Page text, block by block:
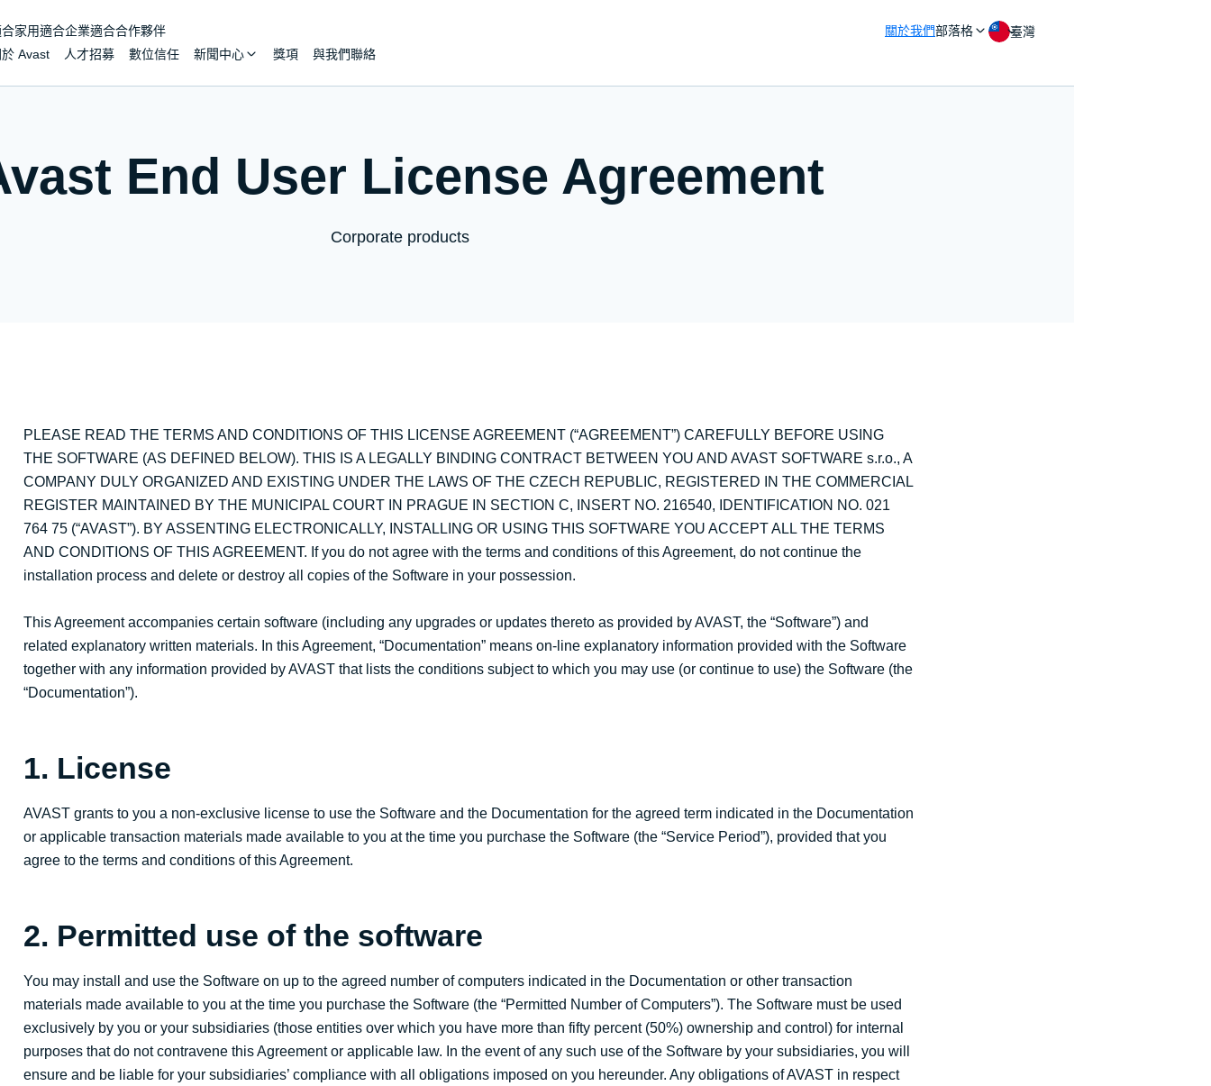
家用適合企業適合合作夥伴 關於我們部落格
臺灣
Avast
人才招募 數位信任 新聞中心 獎項 與我們聯絡
End User License Agreement
Corporate products
PLEASE READ THE TERMS AND CONDITIONS OF THIS LICENSE AGREEMENT (“AGREEMENT”) CAREFULLY BEFORE USING
THE SOFTWARE (AS DEFINED BELOW). THIS IS A LEGALLY BINDING CONTRACT BETWEEN YOU AND AVAST SOFTWARE s.r.o., A
COMPANY DULY ORGANIZED AND EXISTING UNDER THE LAWS OF THE CZECH REPUBLIC, REGISTERED IN THE COMMERCIAL
REGISTER MAINTAINED BY THE MUNICIPAL COURT IN PRAGUE IN SECTION C, INSERT NO. 216540, IDENTIFICATION NO. 021
764 75 (“AVAST”). BY ASSENTING ELECTRONICALLY, INSTALLING OR USING THIS SOFTWARE YOU ACCEPT ALL THE TERMS
AND CONDITIONS OF THIS AGREEMENT. If you do not agree with the terms and conditions of this Agreement, do not continue the
installation process and delete or destroy all copies of the Software in your possession.
This Agreement accompanies certain software (including any upgrades or updates thereto as provided by AVAST, the “Software”) and
related explanatory written materials. In this Agreement, “Documentation” means on-line explanatory information provided with the Software
together with any information provided by AVAST that lists the conditions subject to which you may use (or continue to use) the Software (the
“Documentation”).
1. License
AVAST grants to you a non-exclusive license to use the Software and the Documentation for the agreed term indicated in the Documentation
or applicable transaction materials made available to you at the time you purchase the Software (the “Service Period”), provided that you
agree to the terms and conditions of this Agreement.
2. Permitted use of the software
You may install and use the Software on up to the agreed number of computers indicated in the Documentation or other transaction
materials made available to you at the time you purchase the Software (the “Permitted Number of Computers”). The Software must be used
exclusively by you or your subsidiaries (those entities over which you have more than fifty percent (50%) ownership and control) for internal
purposes that do not contravene this Agreement or applicable law. In the event of any such use of the Software by your subsidiaries, you will
ensure and be liable for your subsidiaries’ compliance with all obligations imposed on you hereunder. Any obligations of AVAST in respect